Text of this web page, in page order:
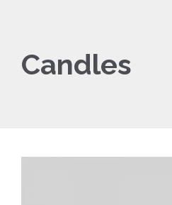
Candles